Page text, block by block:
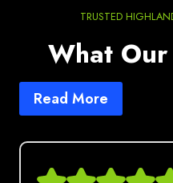
TRUSTED
What
Read More